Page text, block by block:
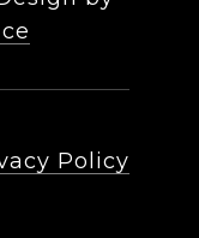
Policy